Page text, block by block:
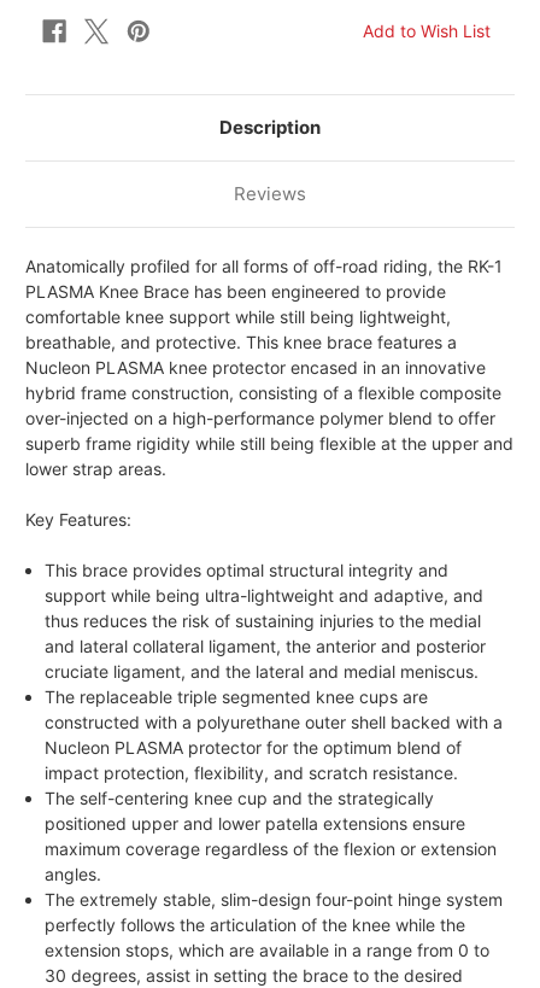
BRACES
Description
Reviews
Anatomically profiled for all forms of off-road riding, the RK-1
PLASMA Knee Brace has been engineered to provide
comfortable knee support while still being lightweight,
breathable, and protective. This knee brace features a
Nucleon PLASMA knee protector encased in an innovative
hybrid frame construction, consisting of a flexible composite
over-injected on a high-performance polymer blend to offer
superb frame rigidity while still being flexible at the upper and
lower strap areas.
Key Features:
This brace provides optimal structural integrity and
support while being ultra-lightweight and adaptive, and
thus reduces the risk of sustaining injuries to the medial
and lateral collateral ligament, the anterior and posterior
cruciate ligament, and the lateral and medial meniscus.
The replaceable triple segmented knee cups are
constructed with a polyurethane outer shell backed with a
Nucleon PLASMA protector for the optimum blend of
impact protection, flexibility, and scratch resistance.
The self-centering knee cup and the strategically
positioned upper and lower patella extensions ensure
maximum coverage regardless of the flexion or extension
angles.
The extremely stable, slim-design four-point hinge system
perfectly follows the articulation of the knee while the
extension stops, which are available in a range from 0 to
30 degrees, assist in setting the brace to the desired